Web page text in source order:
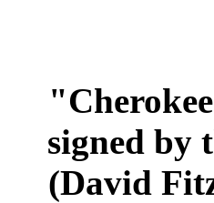
signed by
(David